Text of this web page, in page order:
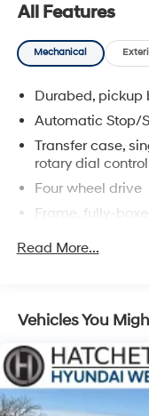
All Features
Mechanical
Durabed, pickup
Automatic Stop/
Transfer case,
rotary dial
Four wheel drive
Frame, fully-
and-pinion
Brake lining wear
Capless Fuel Fill
Exhaust, single
Read More...
Vehicles You